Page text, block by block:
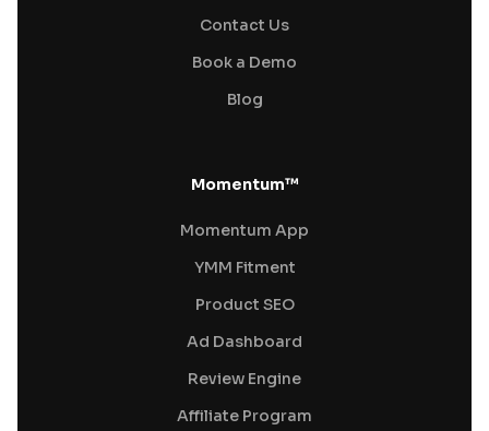
Contact Us
Book a Demo
Blog
Momentum™
Momentum App
YMM Fitment
Product SEO
Ad Dashboard
Review Engine
Affiliate Program